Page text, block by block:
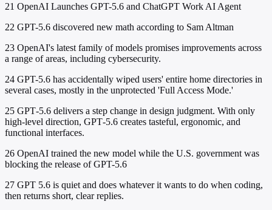
21 OpenAI Launches GPT-5.6 and ChatGPT Work AI Agent
22 GPT-5.6 discovered new math according to Sam Altman
23 OpenAI's latest family of models promises improvements across
a range of areas, including cybersecurity.
24 GPT-5.6 has accidentally wiped users' entire home directories in
several cases, mostly in the unprotected 'Full Access Mode.'
25 GPT‑5.6 delivers a step change in design judgment. With only
high-level direction, GPT‑5.6 creates tasteful, ergonomic, and
functional interfaces.
26 OpenAI trained the new model while the U.S. government was
blocking the release of GPT-5.6
27 GPT 5.6 is quiet and does whatever it wants to do when coding,
then returns short, clear replies.